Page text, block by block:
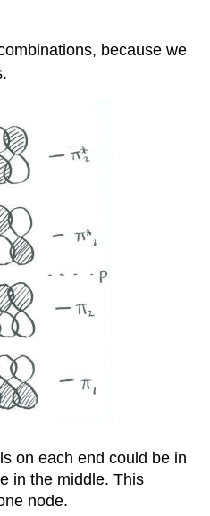
because we
on each end could be in
in the middle. This
node.